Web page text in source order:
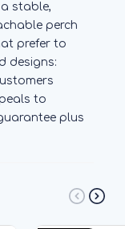
stable,
perch
prefer to
designs:
to
plus